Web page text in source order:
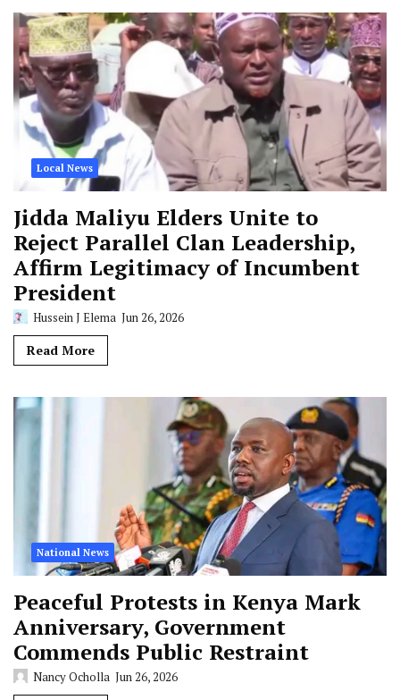
Local News
Jidda Maliyu Elders Unite to
Reject Parallel Clan Leadership,
Affirm Legitimacy of Incumbent
President
Hussein J Elema Jun 26, 2026
Read More
National News
Peaceful Protests in Kenya Mark
Anniversary, Government
Commends Public Restraint
Nancy Ocholla Jun 26, 2026